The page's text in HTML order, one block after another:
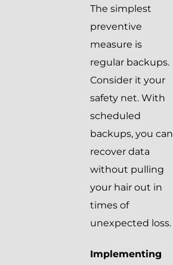
The simplest
preventive
measure is
regular backups.
Consider it your
safety net. With
scheduled
backups, you can
recover data
without pulling
your hair out in
times of
unexpected loss.
Implementing